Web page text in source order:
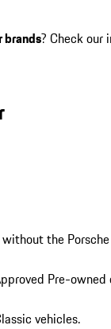
brands? Check our
the
Pre-owned
vehicles.